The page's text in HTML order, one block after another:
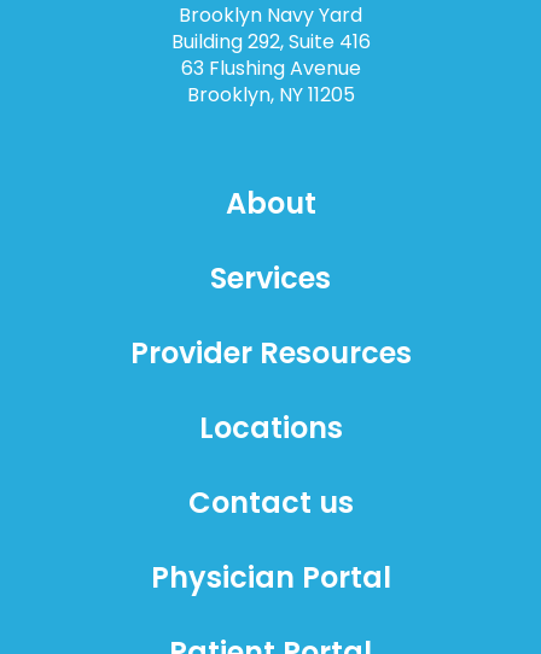
Brooklyn Navy Yard
Building 292, Suite 416
63 Flushing Avenue
Brooklyn, NY 11205
About
Services
Provider Resources
Locations
Contact us
Physician Portal